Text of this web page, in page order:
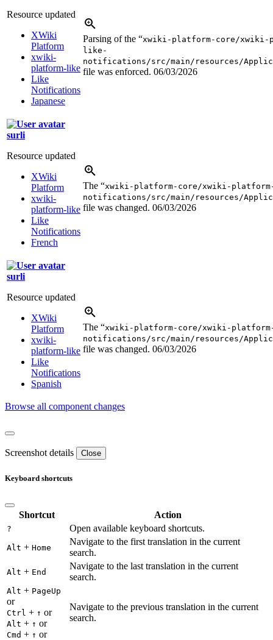
Resource updated
XWiki
Platform
xwiki-
platform-like
Like
Notifications
Japanese
Parsing of the “xwiki-platform-core/
like-
notifications/src/main/resources/
file was enforced. 06/03/2026
surli
Resource updated
XWiki
Platform
xwiki-
platform-like
Like
Notifications
French
The “xwiki-platform-core/xwiki-
notifications/src/main/resources/
file was changed. 06/03/2026
surli
Resource updated
XWiki
Platform
xwiki-
platform-like
Like
Notifications
Spanish
The “xwiki-platform-core/xwiki-
notifications/src/main/resources/
file was changed. 06/03/2026
Browse all component changes
Screenshot details Close
Keyboard shortcuts
Shortcut Action
? Open available keyboard shortcuts.
Alt + Home
Navigate to the first translation in the current
search.
Alt + End
Navigate to the last translation in the current
search.
Alt + PageUp
or
Ctrl + ↑ or
Alt + ↑ or
Cmd + ↑ or
Navigate to the previous translation in the current
search.